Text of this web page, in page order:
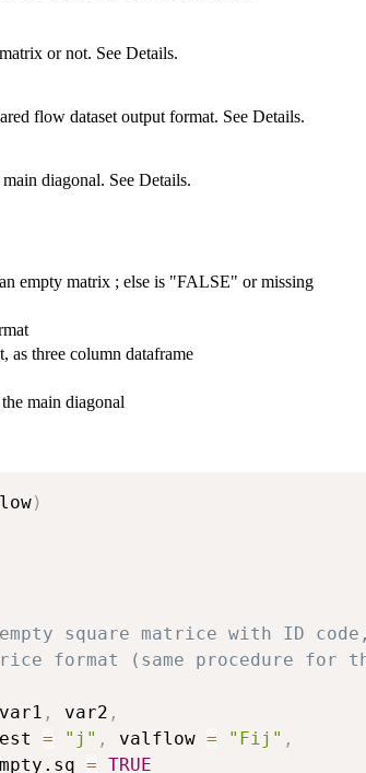
or not. See Details.
flow dataset output format. See Details.
diagonal. See Details.
empty matrix ; else is "FALSE" or missing
three column dataframe
main diagonal
)
empty square matrice with ID
format (same procedure for
var1 , var2 ,
= "j" , valflow = "Fij" ,
= TRUE